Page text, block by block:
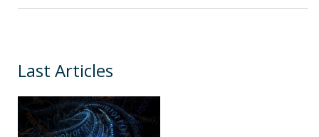
Last Articles